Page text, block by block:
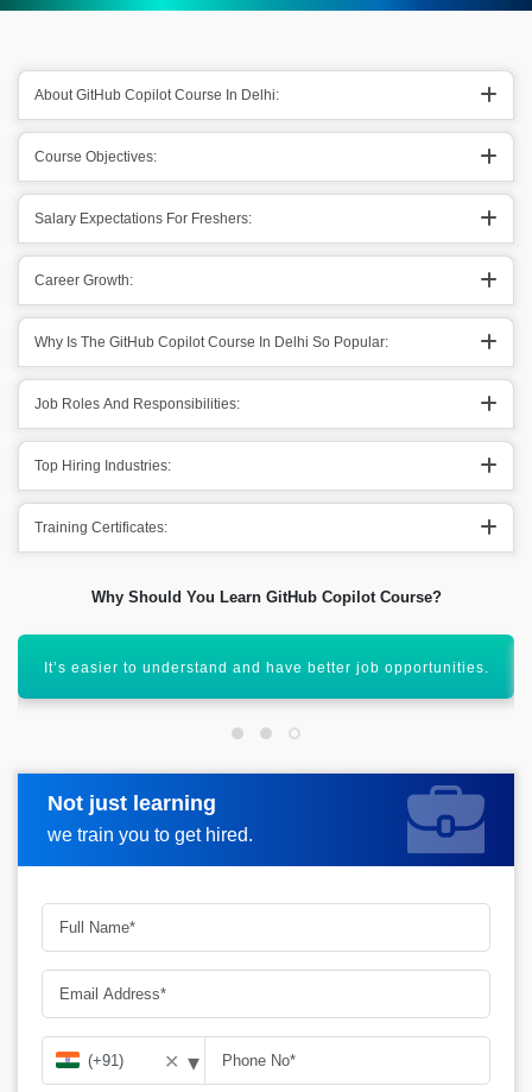
About GitHub Copilot Course In Delhi:
Course Objectives:
Salary Expectations For Freshers:
Career Growth:
Why Is The GitHub Copilot Course In Delhi So Popular:
Job Roles And Responsibilities:
Top Hiring Industries:
Training Certificates:
Why Should You Learn GitHub Copilot Course?
Well, GitHub Copilot is a globally recognized course.
Not just learning
we train you to get hired.
Request more information
✕ ▾